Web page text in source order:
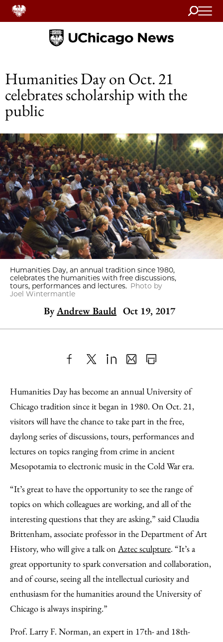
Search
Home
Humanities Day on Oct. 21
celebrates scholarship with the
public
Humanities Day, an annual tradition since 1980,
celebrates the humanities with free discussions,
tours, performances and lectures. Photo by
Joel Wintermantle
ByAndrew Bauld Oct 19, 2017
to
Facebook
as
an
Email
Content
Humanities Day has become an annual University of
Chicago tradition since it began in 1980. On Oct. 21,
visitors will have the chance to take part in the free,
daylong series of discussions, tours, performances and
lectures on topics ranging from crime in ancient
Mesopotamia to electronic music in the Cold War era.
“It’s great to have the opportunity to see the range of
topics on which colleagues are working, and all of the
interesting questions that they are asking,” said Claudia
Brittenham, associate professor in the Department of Art
History, who will give a talk on Aztec sculpture. “It’s a
great opportunity to spark conversation and collaboration,
and of course, seeing all the intellectual curiosity and
enthusiasm for the humanities around the University of
Chicago is always inspiring.”
Prof. Larry F. Norman, an expert in 17th- and 18th-